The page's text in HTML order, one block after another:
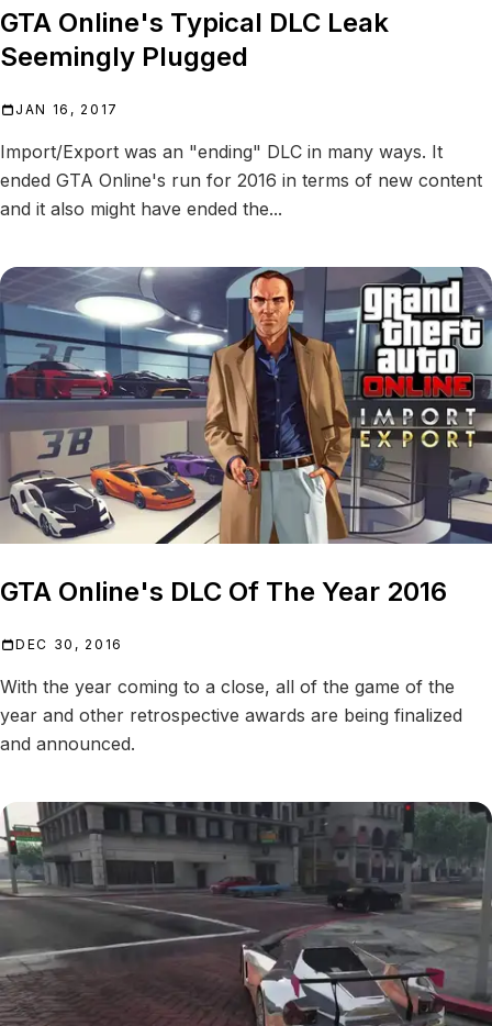
GTA Online's Typical DLC Leak
Seemingly Plugged
JAN 16, 2017
Import/Export was an "ending" DLC in many ways. It
ended GTA Online's run for 2016 in terms of new content
and it also might have ended the...
GTA Online's DLC Of The Year 2016
DEC 30, 2016
With the year coming to a close, all of the game of the
year and other retrospective awards are being finalized
and announced.